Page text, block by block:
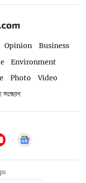
Opinion
Business
Environment
Photo
Video
সংস্করণ